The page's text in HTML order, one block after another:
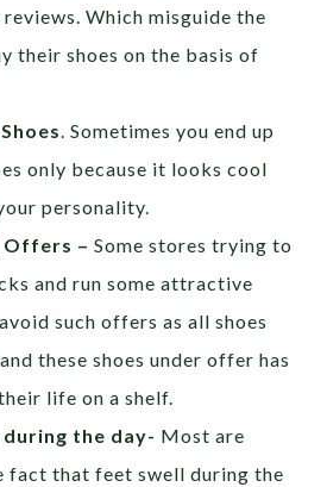
Which misguide the
their shoes on the basis of
. Sometimes you end up
only because it looks cool
personality.
Offers – Some stores trying to
and run some attractive
such offers as all shoes
these shoes under offer has
life on a shelf.
during the day- Most are
fact that feet swell during the